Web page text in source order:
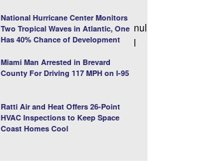
National Hurricane Center Monitors
Two Tropical Waves in Atlantic, One
Has 40% Chance of Development
Miami Man Arrested in Brevard
County For Driving 117 MPH on I-95
Ratti Air and Heat Offers 26-Point
HVAC Inspections to Keep Space
Coast Homes Cool
nul
l